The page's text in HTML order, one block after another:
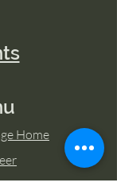
Home